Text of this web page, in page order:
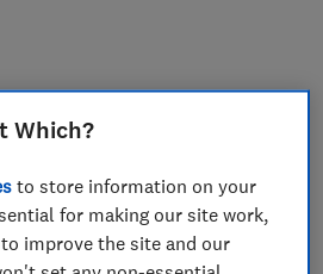
Which?
to store information on your
for making our site work,
improve the site and our